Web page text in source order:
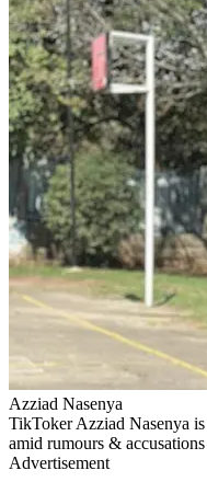
Azziad Nasenya
TikToker Azziad Nasenya
amid rumours &
Advertisement